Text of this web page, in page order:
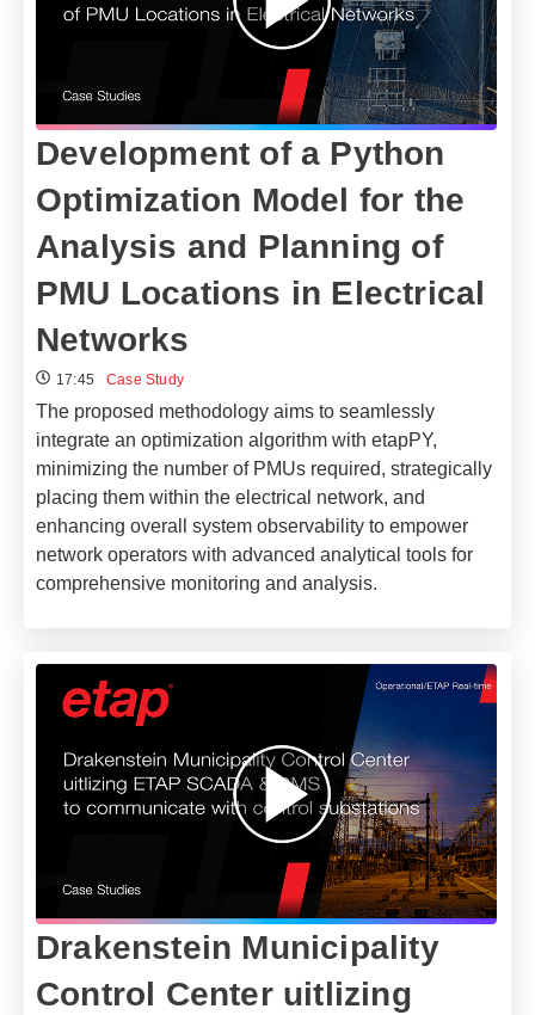
Development of a Python
Optimization Model for the
Analysis and Planning of
PMU Locations in Electrical
Networks​
17:45 Case Study
The proposed methodology aims to seamlessly
integrate an optimization algorithm with etapPY,
minimizing the number of PMUs required, strategically
placing them within the electrical network, and
enhancing overall system observability to empower
network operators with advanced analytical tools for
comprehensive monitoring and analysis.
Drakenstein Municipality
Control Center uitlizing